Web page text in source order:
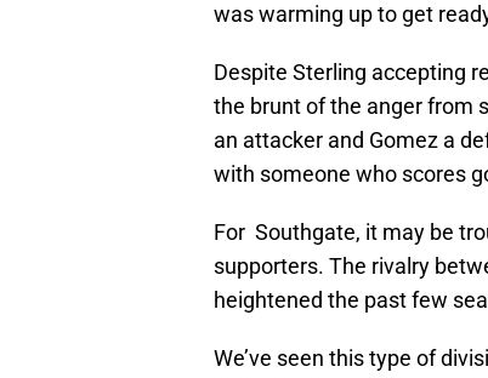
was warming up to get
Despite Sterling accepting
the brunt of the anger from
an attacker and Gomez a
with someone who scores
For Southgate, it may be
supporters. The rivalry
heightened the past few
We’ve seen this type of